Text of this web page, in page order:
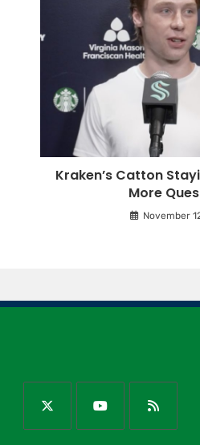
Kraken’s Catton
More
November